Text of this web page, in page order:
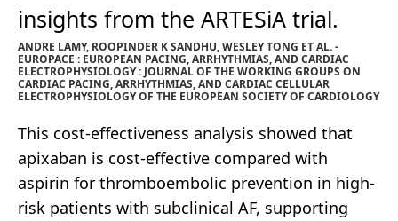
insights from the ARTESiA trial.
ANDRE LAMY, ROOPINDER K SANDHU, WESLEY TONG ET AL. -
EUROPACE : EUROPEAN PACING, ARRHYTHMIAS, AND CARDIAC
ELECTROPHYSIOLOGY : JOURNAL OF THE WORKING GROUPS ON
CARDIAC PACING, ARRHYTHMIAS, AND CARDIAC CELLULAR
ELECTROPHYSIOLOGY OF THE EUROPEAN SOCIETY OF CARDIOLOGY
This cost-effectiveness analysis showed that
apixaban is cost-effective compared with
aspirin for thromboembolic prevention in high-
risk patients with subclinical AF, supporting